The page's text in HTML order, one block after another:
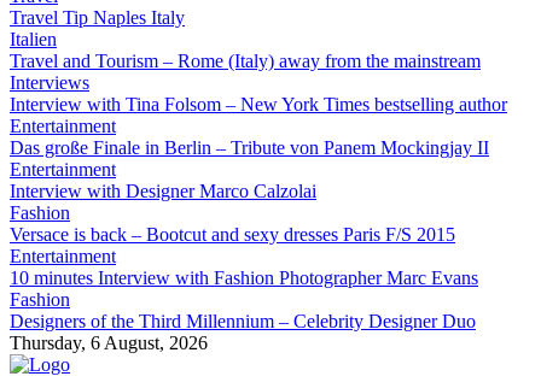
Travel Tip Naples Italy
Italien
Travel and Tourism – Rome (Italy) away from the mainstream
Interviews
Interview with Tina Folsom – New York Times bestselling author
Entertainment
Das große Finale in Berlin – Tribute von Panem Mockingjay II
Entertainment
Interview with Designer Marco Calzolai
Fashion
Versace is back – Bootcut and sexy dresses Paris F/S 2015
Entertainment
10 minutes Interview with Fashion Photographer Marc Evans
Fashion
Designers of the Third Millennium – Celebrity Designer Duo
Thursday, 6 August, 2026